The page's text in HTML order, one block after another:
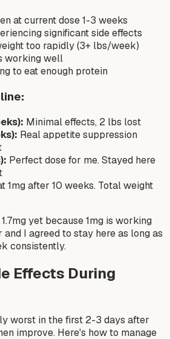
at current dose 1-3 weeks
significant side effects
too rapidly (3+ lbs/week)
working well
to eat enough protein
Minimal effects, 2 lbs lost
Real appetite suppression
Perfect dose for me. Stayed here
1mg after 10 weeks. Total weight
yet because 1mg is working
I agreed to stay here as long as
consistently.
Effects During
worst in the first 2-3 days after
improve. Here's how to manage